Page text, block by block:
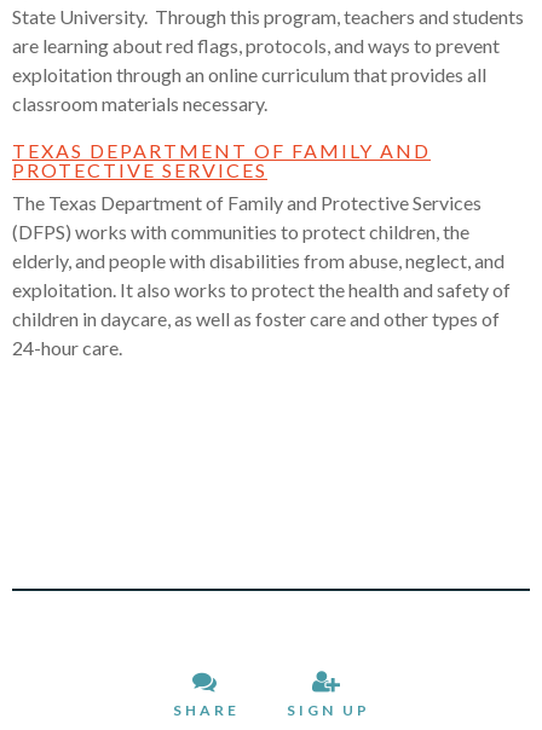
State University. Through this program, teachers and students
are learning about red flags, protocols, and ways to prevent
exploitation through an online curriculum that provides all
classroom materials necessary.
TEXAS DEPARTMENT OF FAMILY AND
PROTECTIVE SERVICES
The Texas Department of Family and Protective Services
(DFPS) works with communities to protect children, the
elderly, and people with disabilities from abuse, neglect, and
exploitation. It also works to protect the health and safety of
children in daycare, as well as foster care and other types of
24-hour care.
SHARE SIGN UP